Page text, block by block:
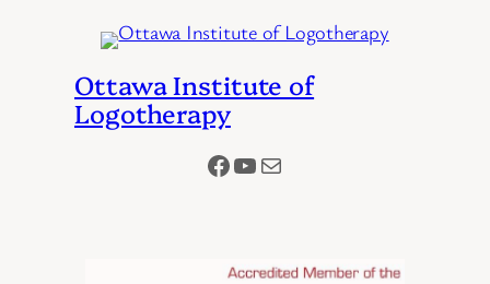
Ottawa Institute of
Logotherapy
Facebook YouTube Mail